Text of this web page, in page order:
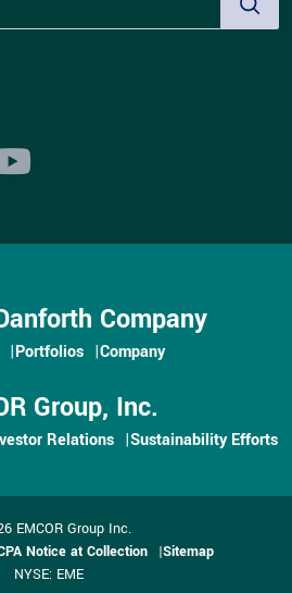
Company
Portfolios Company
Group, Inc.
Relations Sustainability Efforts
EMCOR Group Inc.
Notice at Collection
Sitemap
NYSE: EME